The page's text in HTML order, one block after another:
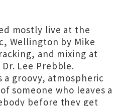
mostly live at the
Wellington by Mike
and mixing at
Dr. Lee Prebble.
a groovy, atmospheric
someone who leaves a
before they get